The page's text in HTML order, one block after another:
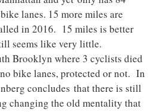
lanes. 15 more miles are
in 2016. 15 miles is better
seems like very little.
Brooklyn where 3 cyclists died
bike lanes, protected or not. In
concludes that there is still
changing the old mentality that